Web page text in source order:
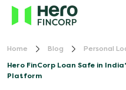
Home Blog
Personal
Hero FinCorp Loan Safe in
Platform